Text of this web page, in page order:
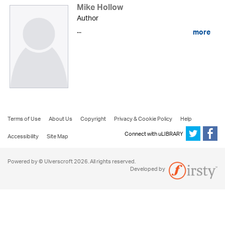
Mike Hollow
Author
...
more
Terms of Use About Us Copyright Privacy & Cookie Policy
Help
Accessibility
Site Map Connect with uLIBRARY
Powered by © Ulverscroft 2026. All rights reserved.
Developed by